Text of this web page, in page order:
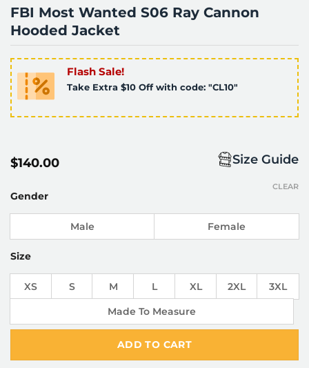
FBI Most Wanted S06 Ray Cannon
Hooded Jacket
Flash Sale!
Take Extra $10 Off with code: "CL10"
$140.00 Size Guide
Gender
Male Female
Size
XS S M L XL 2XL
3XL
Made To Measure
CLEAR
ADD TO CART